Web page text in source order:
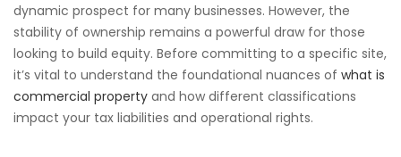
dynamic prospect for many businesses. However, the
stability of ownership remains a powerful draw for those
looking to build equity. Before committing to a specific site,
it’s vital to understand the foundational nuances of what is
commercial property and how different classifications
impact your tax liabilities and operational rights.